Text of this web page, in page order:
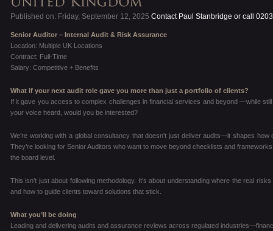
Published on: Friday, September 12, 2025 Contact Paul Stanbridge or call
Senior Auditor – Internal Audit & Risk Assurance
Location: Multiple UK Locations
Contract: Full-Time
Salary: Competitive + Benefits
What if your next audit role gave you more than just a portfolio of clients?
If it gave you access to complex challenges in financial services and beyond —while
your voice heard, would you be interested?
We’re working with a global consultancy that doesn’t just deliver audits—it shapes
They’re looking for Senior Auditors who want to move beyond checklists and
the board level.
This isn’t just about following methodology. It’s about understanding where the real
and how to guide clients toward solutions that stick.
What you’ll be doing
Leading and delivering audits and assurance reviews across regulated